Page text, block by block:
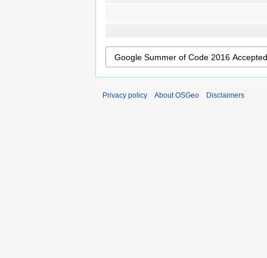
Privacy policy About OSGeo Disclaimers